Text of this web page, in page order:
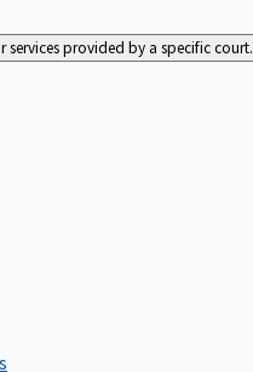
services provided by a specific court.